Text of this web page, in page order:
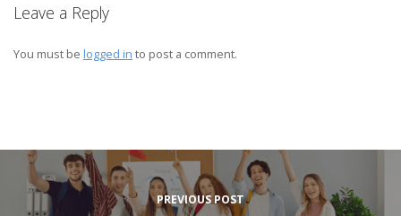
Leave a Reply
You must be logged in to post a comment.
PREVIOUS POST